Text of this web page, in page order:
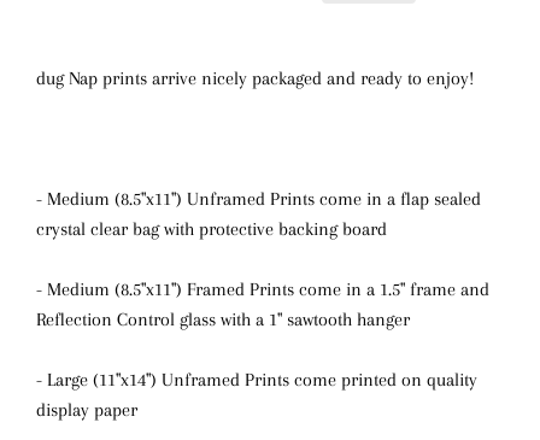
dug Nap prints arrive nicely packaged and ready to enjoy!
- Medium (8.5"x11") Unframed Prints come in a flap sealed
crystal clear bag with protective backing board
- Medium (8.5"x11") Framed Prints come in a 1.5" frame and
Reflection Control glass with a 1" sawtooth hanger
- Large (11"x14") Unframed Prints come printed on quality
display paper